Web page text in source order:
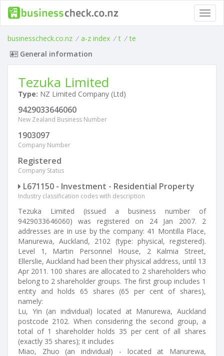
businesscheck.co.nz / a-z index / t / te
General information
Tezuka Limited
Type: NZ Limited Company (Ltd)
9429033646060
New Zealand Business Number
1903097
Company Number
Registered
Company Status
L671150 - Investment - Residential Property
Industry classification codes with description
Tezuka Limited (issued a business number of
9429033646060) was registered on 24 Jan 2007. 2
addresses are in use by the company: 41 Montilla Place,
Manurewa, Auckland, 2102 (type: physical, registered).
Level 1, Martin Personnel House, 2 Kalmia Street,
Ellerslie, Auckland had been their physical address, until 13
Apr 2011. 100 shares are allocated to 2 shareholders who
belong to 2 shareholder groups. The first group includes 1
entity and holds 65 shares (65 per cent of shares),
namely:
Lu, Yin (an individual) located at Manurewa, Auckland
postcode 2102. When considering the second group, a
total of 1 shareholder holds 35 per cent of all shares
(exactly 35 shares); it includes
Miao, Zhuo (an individual) - located at Manurewa,